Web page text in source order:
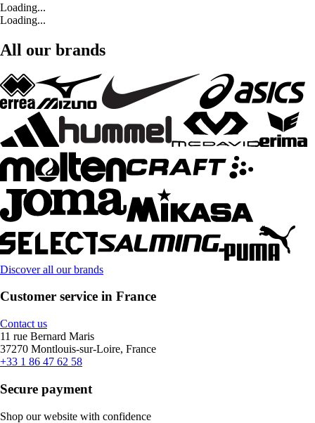
Loading...
Loading...
All our brands
Discover all our brands
Customer service in France
Contact us
11 rue Bernard Maris
37270 Montlouis-sur-Loire, France
+33 1 86 47 62 58
Secure payment
Shop our website with confidence